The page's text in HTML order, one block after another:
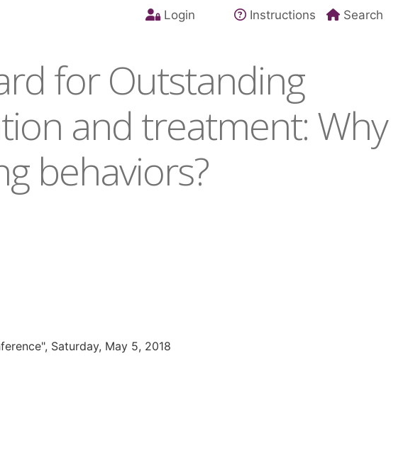
Login Instructions Search
for Outstanding
and treatment: Why
behaviors?
Saturday, May 5, 2018